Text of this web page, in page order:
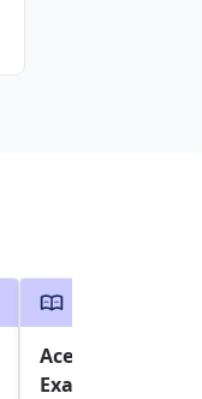
Ace the AP
Exam for High